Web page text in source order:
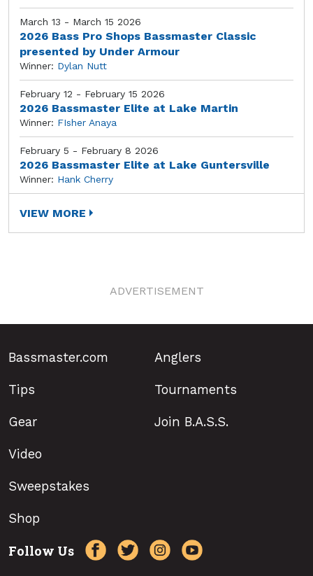
March 13 - March 15 2026
2026 Bass Pro Shops Bassmaster Classic
presented by Under Armour
Winner: Dylan Nutt
February 12 - February 15 2026
2026 Bassmaster Elite at Lake Martin
Winner: FIsher Anaya
February 5 - February 8 2026
2026 Bassmaster Elite at Lake Guntersville
Winner: Hank Cherry
VIEW MORE
ADVERTISEMENT
Bassmaster.com
Tips
Gear
Anglers
Tournaments
Join B.A.S.S.
Video
Sweepstakes
Shop
Follow Us